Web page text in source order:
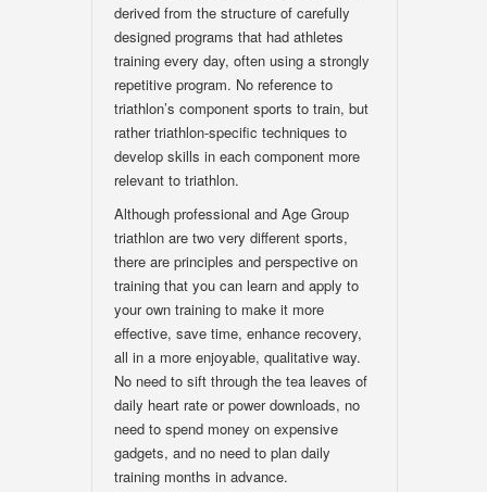
derived from the structure of carefully
designed programs that had athletes
training every day, often using a strongly
repetitive program. No reference to
triathlon’s component sports to train, but
rather triathlon-specific techniques to
develop skills in each component more
relevant to triathlon.
Although professional and Age Group
triathlon are two very different sports,
there are principles and perspective on
training that you can learn and apply to
your own training to make it more
effective, save time, enhance recovery,
all in a more enjoyable, qualitative way.
No need to sift through the tea leaves of
daily heart rate or power downloads, no
need to spend money on expensive
gadgets, and no need to plan daily
training months in advance.